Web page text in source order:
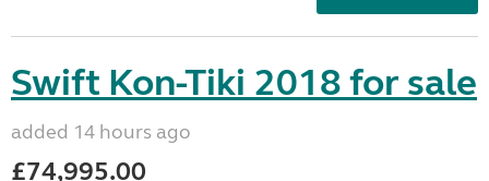
Swift Kon-Tiki 2018 for sale
added 14 hours ago
£74,995.00